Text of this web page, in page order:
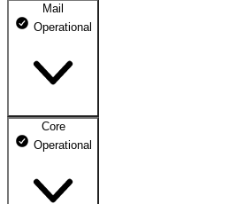
DNS ns1.dhosting.pl
DNS ns2.dhosting.pl
Mail
Operational
Webmail
Mailbox
Core
Operational